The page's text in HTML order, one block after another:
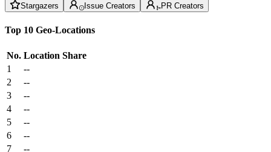
Stargazers Issue Creators PR Creators
Top 10 Geo-Locations
No. Location Share
1
--
2
--
3
--
4
--
5
--
6
--
7
--